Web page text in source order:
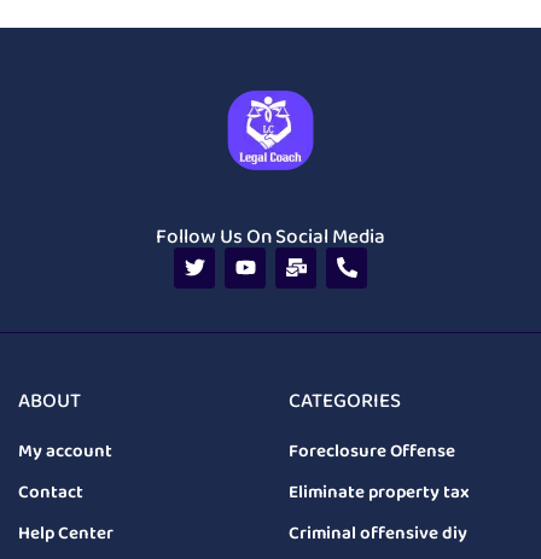
Follow Us On Social Media
ABOUT
My account
Contact
Help Center
CATEGORIES
Foreclosure Offense
Eliminate property tax
Criminal offensive diy